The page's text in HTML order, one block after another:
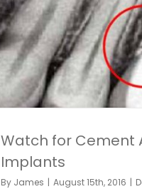
Watch for Cement
Implants
By James August 15th, 2016